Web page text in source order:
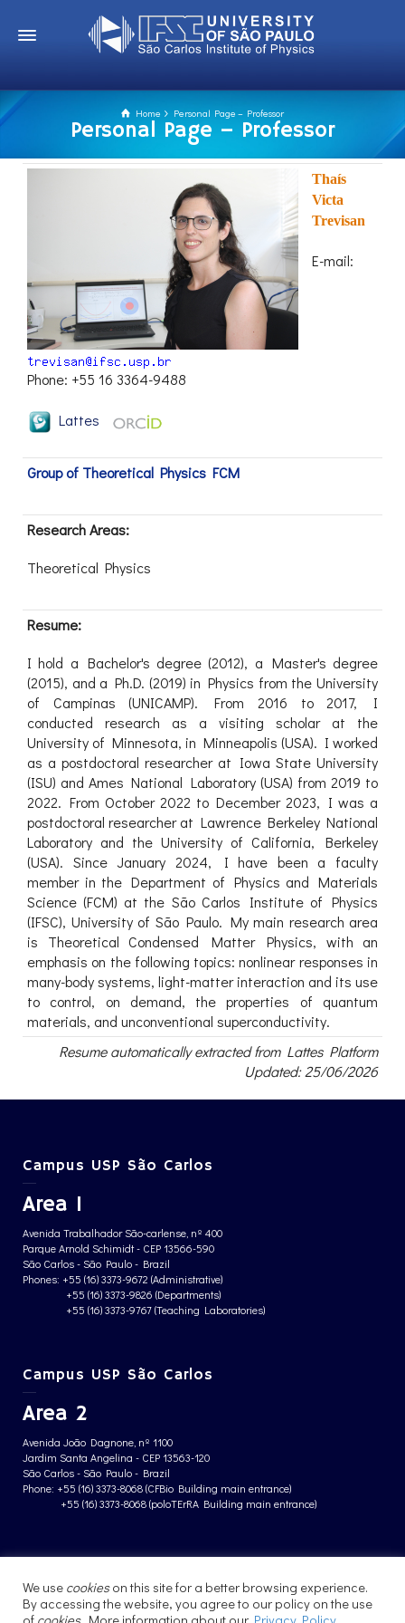
Home Personal Page – Professor
Personal Page – Professor
Thaís
Victa
Trevisan
E-mail:
Phone: +55 16 3364-9488
Lattes
Group of Theoretical Physics FCM
Research Areas:
Theoretical Physics
Resume:
I hold a Bachelor's degree (2012), a Master's degree
(2015), and a Ph.D. (2019) in Physics from the University
of Campinas (UNICAMP). From 2016 to 2017, I
conducted research as a visiting scholar at the
University of Minnesota, in Minneapolis (USA). I worked
as a postdoctoral researcher at Iowa State University
(ISU) and Ames National Laboratory (USA) from 2019 to
2022. From October 2022 to December 2023, I was a
postdoctoral researcher at Lawrence Berkeley National
Laboratory and the University of California, Berkeley
(USA). Since January 2024, I have been a faculty
member in the Department of Physics and Materials
Science (FCM) at the São Carlos Institute of Physics
(IFSC), University of São Paulo. My main research area
is Theoretical Condensed Matter Physics, with an
emphasis on the following topics: nonlinear responses in
many-body systems, light-matter interaction and its use
to control, on demand, the properties of quantum
materials, and unconventional superconductivity.
Resume automatically extracted from Lattes Platform
Updated: 25/06/2026
Campus USP São Carlos
Area 1
Avenida Trabalhador São-carlense, nº 400
Parque Arnold Schimidt - CEP 13566-590
São Carlos - São Paulo - Brazil
Phones: +55 (16) 3373-9672 (Administrative)
+55 (16) 3373-9826 (Departments)
+55 (16) 3373-9767 (Teaching Laboratories)
Campus USP São Carlos
Area 2
Avenida João Dagnone, nº 1100
Jardim Santa Angelina - CEP 13563-120
São Carlos - São Paulo - Brazil
Phone: +55 (16) 3373-8068 (CFBio Building main entrance)
+55 (16) 3373-8068 (poloTErRA Building main entrance)
We use cookieson this site for a better browsing experience.
By accessing the website, you agree to our policy on the use